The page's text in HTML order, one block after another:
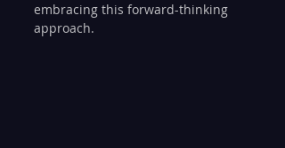
embracing this forward-thinking
approach.